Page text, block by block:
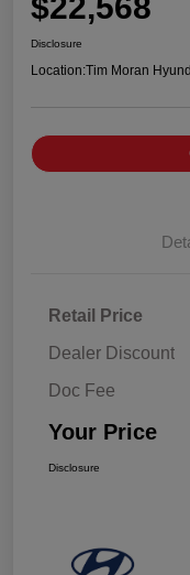
$22,568
Disclosure
Location:Tim Moran
Retail Price
Dealer Discount
Doc Fee
Your Price
Disclosure